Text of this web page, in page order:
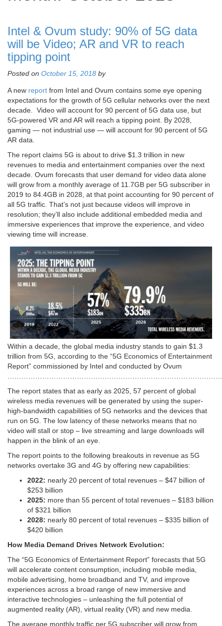
Intel & Ovum study: 90% of 5G data
will be Video; AR and VR to reach
tipping point
Posted on October 15, 2018 by
A new report from Intel and Ovum contains some eye opening
expectations for the growth of 5G cellular networks over the next
decade. Video will account for 90 percent of 5G data use, but
5G-powered VR and AR will reach a tipping point. By 2028,
gaming — not industrial use — will account for 90 percent of 5G
AR data.
The report claims 5G is about to drive $1.3 trillion in new
revenues to media and entertainment companies over the next
decade. Ovum forecasts that user demand for video data alone
will grow from a monthly average of 11.7GB per 5G subscriber in
2019 to 84.4GB in 2028, at that point accounting for 90 percent of
all 5G traffic. That’s not just because videos will improve in
resolution; they’ll also include additional embedded media and
immersive experiences that improve the experience, and video
viewing time will increase.
Within a decade, the global media industry stands to gain $1.3
trillion from 5G, according to the “5G Economics of Entertainment
Report” commissioned by Intel and conducted by Ovum
The report states that as early as 2025, 57 percent of global
wireless media revenues will be generated by using the super-
high-bandwidth capabilities of 5G networks and the devices that
run on 5G. The low latency of these networks means that no
video will stall or stop – live streaming and large downloads will
happen in the blink of an eye.
The report points to the following breakouts in revenue as 5G
networks overtake 3G and 4G by offering new capabilities:
2022: nearly 20 percent of total revenues – $47 billion of
$253 billion
2025: more than 55 percent of total revenues – $183 billion
of $321 billion
2028: nearly 80 percent of total revenues – $335 billion of
$420 billion
How Media Demand Drives Network Evolution:
The “5G Economics of Entertainment Report” forecasts that 5G
will accelerate content consumption, including mobile media,
mobile advertising, home broadband and TV, and improve
experiences across a broad range of new immersive and
interactive technologies – unleashing the full potential of
augmented reality (AR), virtual reality (VR) and new media.
The average monthly traffic per 5G subscriber will grow from